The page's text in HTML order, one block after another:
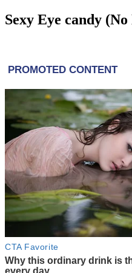
Sexy Eye candy